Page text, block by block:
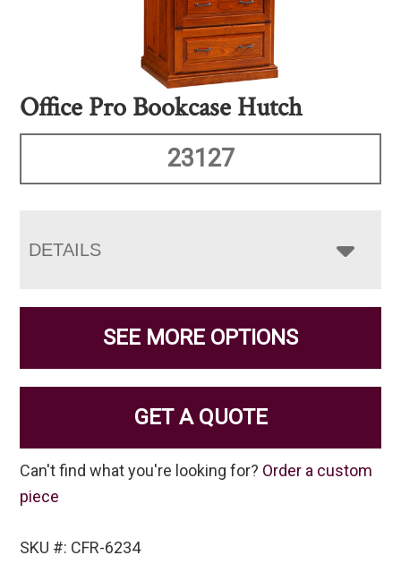
Office Pro Bookcase Hutch
23127
DETAILS
SEE MORE OPTIONS
GET A QUOTE
Can't find what you're looking for? Order a custom
piece
SKU #: CFR-6234